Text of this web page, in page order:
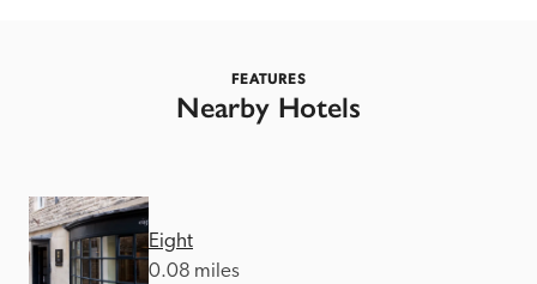
Recommended
FEATURES
Nearby Hotels
Eight
0.08 miles